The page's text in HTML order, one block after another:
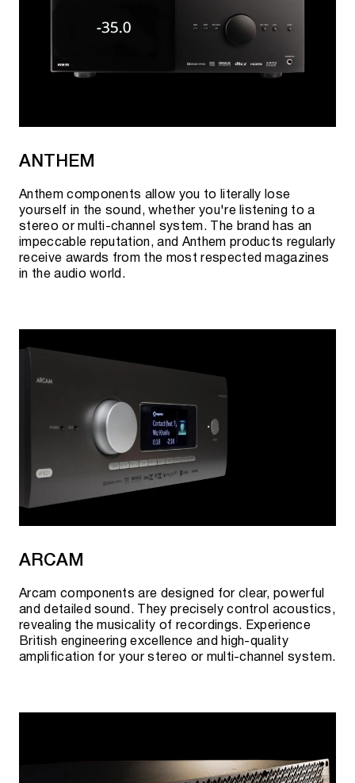
ANTHEM
Anthem components allow you to literally lose
yourself in the sound, whether you're listening to a
stereo or multi-channel system. The brand has an
impeccable reputation, and Anthem products regularly
receive awards from the most respected magazines
in the audio world.
ARCAM
Arcam components are designed for clear, powerful
and detailed sound. They precisely control acoustics,
revealing the musicality of recordings. Experience
British engineering excellence and high-quality
amplification for your stereo or multi-channel system.